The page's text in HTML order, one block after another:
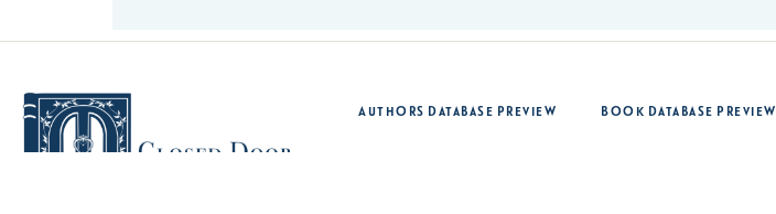
Authors Database Preview Book Database Preview